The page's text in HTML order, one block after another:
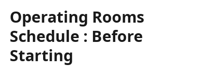
Operating Rooms
Schedule : Before
Starting